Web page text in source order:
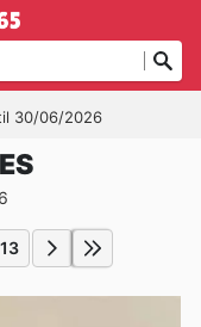
30/06/2026
13